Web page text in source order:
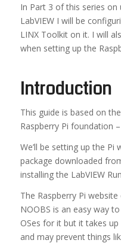
In Part 3 of this series on
LabVIEW I will be
LINX Toolkit on it. I will
when setting up the
Introduction
This guide is based on
Raspberry Pi foundation
We’ll be setting up the Pi
package downloaded
installing the LabVIEW
The Raspberry Pi
NOOBS is an easy way
OSes for it but it takes
and may prevent things